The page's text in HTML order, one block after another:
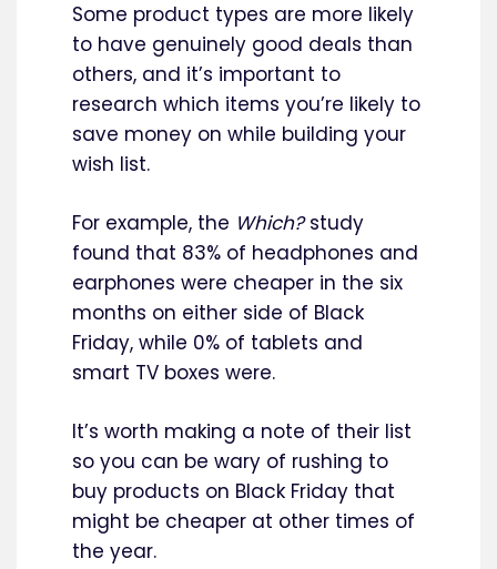
Some product types are more likely
to have genuinely good deals than
others, and it’s important to
research which items you’re likely to
save money on while building your
wish list.
For example, the Which?study
found that 83% of headphones and
earphones were cheaper in the six
months on either side of Black
Friday, while 0% of tablets and
smart TV boxes were.
It’s worth making a note of their list
so you can be wary of rushing to
buy products on Black Friday that
might be cheaper at other times of
the year.